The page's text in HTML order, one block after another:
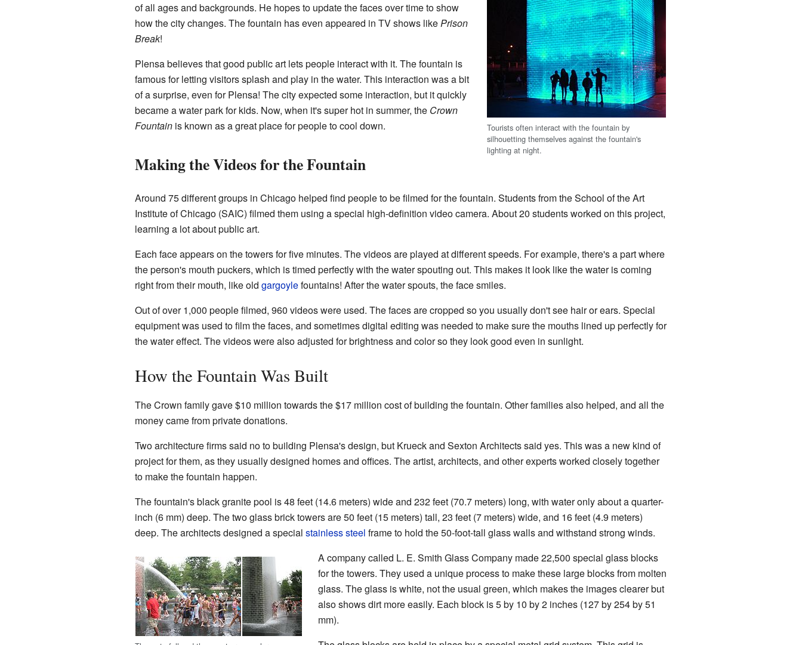
Tourists often interact with the fountain by
silhouetting themselves against the fountain's
lighting at night.
of all ages and backgrounds. He hopes to update the faces over time to show
how the city changes. The fountain has even appeared in TV shows likePrison
Break!
Plensa believes that good public art lets people interact with it. The fountain is
famous for letting visitors splash and play in the water. This interaction was a bit
of a surprise, even for Plensa! The city expected some interaction, but it quickly
became a water park for kids. Now, when it's super hot in summer, the Crown
Fountainis known as a great place for people to cool down.
Making the Videos for the Fountain
Around 75 different groups in Chicago helped find people to be filmed for the fountain. Students from the School of the Art
Institute of Chicago (SAIC) filmed them using a special high-definition video camera. About 20 students worked on this project,
learning a lot about public art.
Each face appears on the towers for five minutes. The videos are played at different speeds. For example, there's a part where
the person's mouth puckers, which is timed perfectly with the water spouting out. This makes it look like the water is coming
right from their mouth, like old gargoylefountains! After the water spouts, the face smiles.
Out of over 1,000 people filmed, 960 videos were used. The faces are cropped so you usually don't see hair or ears. Special
equipment was used to film the faces, and sometimes digital editing was needed to make sure the mouths lined up perfectly for
the water effect. The videos were also adjusted for brightness and color so they look good even in sunlight.
How the Fountain Was Built
The Crown family gave $10 million towards the $17 million cost of building the fountain. Other families also helped, and all the
money came from private donations.
Two architecture firms said no to building Plensa's design, but Krueck and Sexton Architects said yes. This was a new kind of
project for them, as they usually designed homes and offices. The artist, architects, and other experts worked closely together
to make the fountain happen.
The fountain's black granite pool is 48 feet (14.6 meters) wide and 232 feet (70.7 meters) long, with water only about a quarter-
inch (6 mm) deep. The two glass brick towers are 50 feet (15 meters) tall, 23 feet (7 meters) wide, and 16 feet (4.9 meters)
deep. The architects designed a special stainless steel frame to hold the 50-foot-tall glass walls and withstand strong winds.
A company called L. E. Smith Glass Company made 22,500 special glass blocks
for the towers. They used a unique process to make these large blocks from molten
glass. The glass is white, not the usual green, which makes the images clearer but
also shows dirt more easily. Each block is 5 by 10 by 2 inches (127 by 254 by 51
mm).